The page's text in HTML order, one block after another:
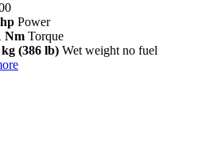
Power
Nm Torque
kg (386 lb) Wet weight no fuel